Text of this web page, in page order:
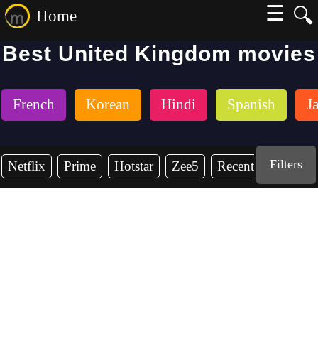
🔍
Home
☰
Best United Kingdom movies
French Korean Hindi Spanish
Netflix Prime Hotstar Zee5 Recent YearsFilters